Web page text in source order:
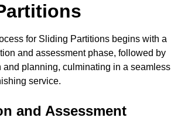
for Sliding Partitions begins with a
and assessment phase, followed by
and planning, culminating in a seamless
service.
and Assessment